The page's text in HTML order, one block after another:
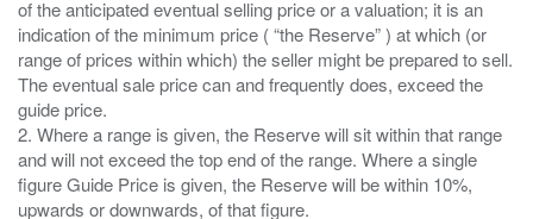
of the anticipated eventual selling price or a valuation; it is an
indication of the minimum price ( “the Reserve” ) at which (or
range of prices within which) the seller might be prepared to sell.
The eventual sale price can and frequently does, exceed the
guide price.
2. Where a range is given, the Reserve will sit within that range
and will not exceed the top end of the range. Where a single
figure Guide Price is given, the Reserve will be within 10%,
upwards or downwards, of that figure.